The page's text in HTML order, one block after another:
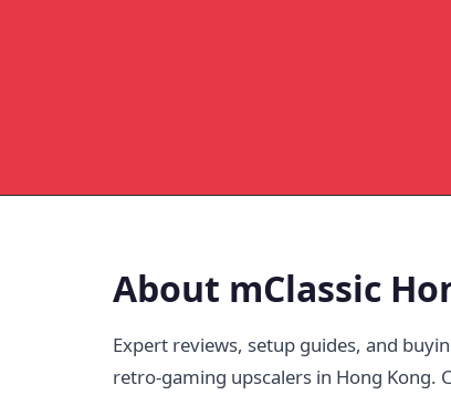
About mClassic
Expert reviews, setup guides, and
retro-gaming upscalers in Hong Kong.